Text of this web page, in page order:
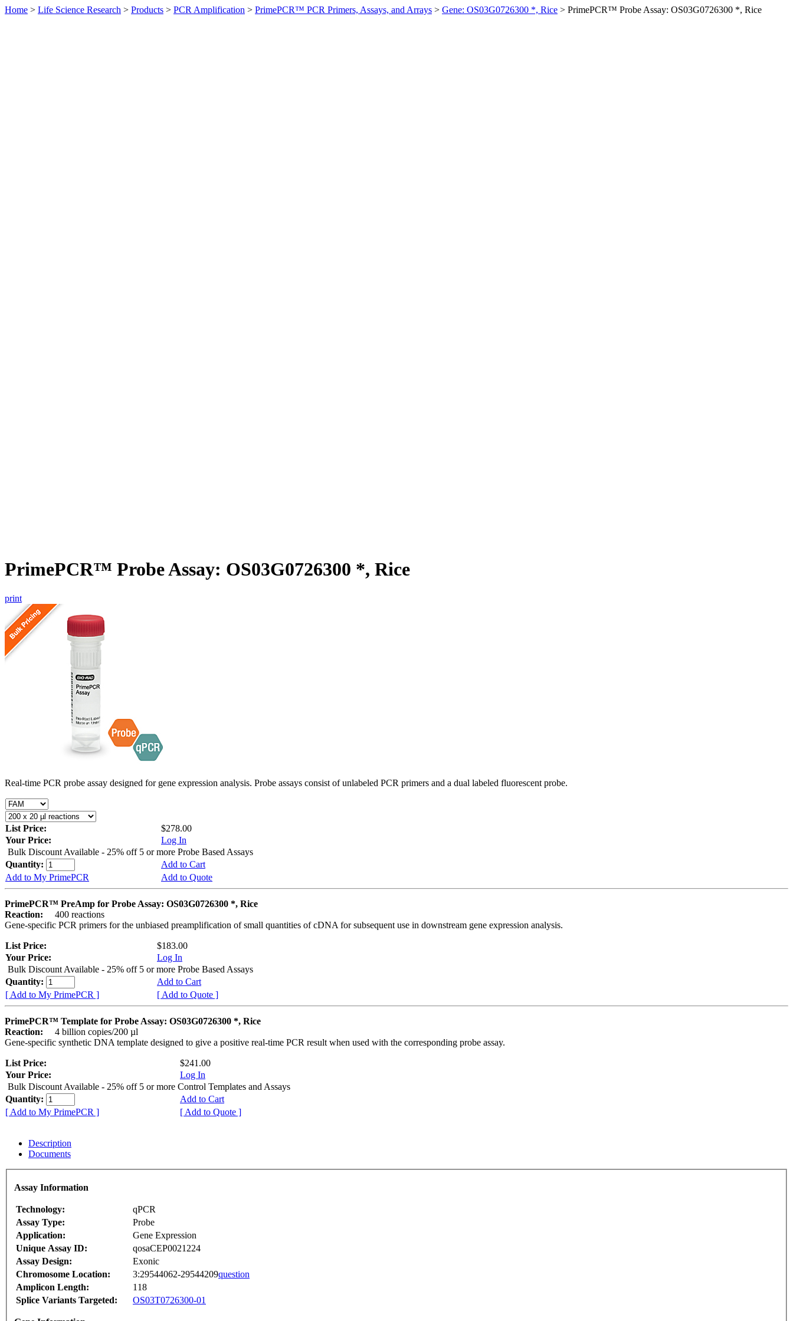
Home > Life Science Research > Products > PCR Amplification > PrimePCR™ PCR Primers, Assays, and Arrays > Gene: OS03G0726300 *, Rice > PrimePCR™ Probe Assay: OS03G0726300 *, Rice
PrimePCR™ Probe Assay: OS03G0726300 *, Rice
print
Real-time PCR probe assay designed for gene expression analysis. Probe assays consist of unlabeled PCR primers and a dual labeled fluorescent probe.
List Price:
$278.00
Your Price:
Log In
Bulk Discount Available - 25% off 5 or more Probe Based Assays
Quantity:
Add to Cart
Add to My PrimePCR
Add to Quote
PrimePCR™ PreAmp for Probe Assay: OS03G0726300 *, Rice
Reaction:
400 reactions
Gene-specific PCR primers for the unbiased preamplification of small quantities of cDNA for subsequent use in downstream gene expression analysis.
List Price:
$183.00
Your Price:
Log In
Bulk Discount Available - 25% off 5 or more Probe Based Assays
Quantity:
Add to Cart
[ Add to My PrimePCR ]
[ Add to Quote ]
PrimePCR™ Template for Probe Assay: OS03G0726300 *, Rice
Reaction:
4 billion copies/200 µl
Gene-specific synthetic DNA template designed to give a positive real-time PCR result when used with the corresponding probe assay.
List Price:
$241.00
Your Price:
Log In
Bulk Discount Available - 25% off 5 or more Control Templates and Assays
Quantity:
Add to Cart
[ Add to My PrimePCR ]
[ Add to Quote ]
Description
Documents
Assay Information
Technology:
qPCR
Assay Type:
Probe
Application:
Gene Expression
Unique Assay ID:
qosaCEP0021224
Assay Design:
Exonic
Chromosome Location:
3:29544062-29544209question
Amplicon Length:
118
Splice Variants Targeted:
OS03T0726300-01